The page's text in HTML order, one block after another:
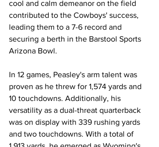
cool and calm demeanor on the field
contributed to the Cowboys' success,
leading them to a 7-6 record and
securing a berth in the Barstool Sports
Arizona Bowl.
In 12 games, Peasley's arm talent was
proven as he threw for 1,574 yards and
10 touchdowns. Additionally, his
versatility as a dual-threat quarterback
was on display with 339 rushing yards
and two touchdowns. With a total of